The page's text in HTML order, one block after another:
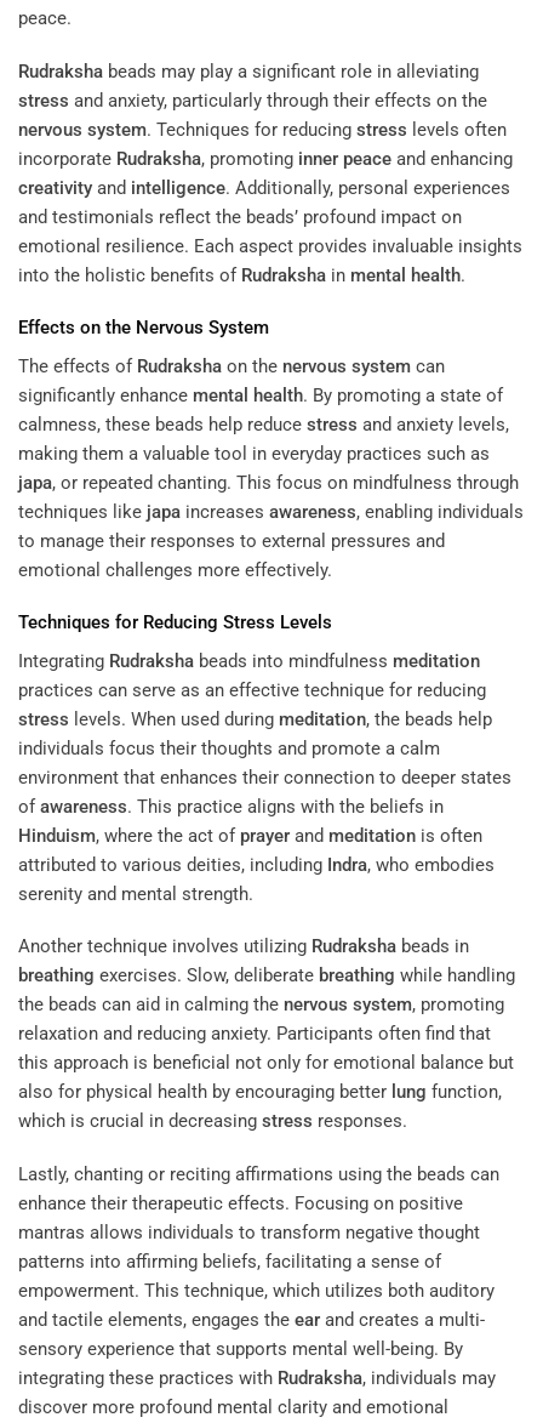
Rudraksha beads may play a significant role in alleviating
stress and anxiety, particularly through their effects on the
nervous system. Techniques for reducing stress levels often
incorporate Rudraksha, promoting inner peace and enhancing
creativity and intelligence. Additionally, personal experiences
and testimonials reflect the beads’ profound impact on
emotional resilience. Each aspect provides invaluable insights
into the holistic benefits of Rudraksha in mental health.
Effects on the Nervous System
The effects of Rudraksha on the nervous system can
significantly enhance mental health. By promoting a state of
calmness, these beads help reduce stress and anxiety levels,
making them a valuable tool in everyday practices such as
japa, or repeated chanting. This focus on mindfulness through
techniques like japa increases awareness, enabling individuals
to manage their responses to external pressures and
emotional challenges more effectively.
Techniques for Reducing Stress Levels
Integrating Rudraksha beads into mindfulness meditation
practices can serve as an effective technique for reducing
stress levels. When used during meditation, the beads help
individuals focus their thoughts and promote a calm
environment that enhances their connection to deeper states
ofawareness. This practice aligns with the beliefs in
Hinduism, where the act of prayer and meditation is often
attributed to various deities, including Indra, who embodies
serenity and mental strength.
Another technique involves utilizing Rudraksha beads in
breathing exercises. Slow, deliberate breathing while handling
the beads can aid in calming the nervous system, promoting
relaxation and reducing anxiety. Participants often find that
this approach is beneficial not only for emotional balance but
also for physical health by encouraging better lung function,
which is crucial in decreasing stress responses.
Lastly, chanting or reciting affirmations using the beads can
enhance their therapeutic effects. Focusing on positive
mantras allows individuals to transform negative thought
patterns into affirming beliefs, facilitating a sense of
empowerment. This technique, which utilizes both auditory
and tactile elements, engages the ear and creates a multi-
sensory experience that supports mental well-being. By
integrating these practices with Rudraksha, individuals may
discover more profound mental clarity and emotional